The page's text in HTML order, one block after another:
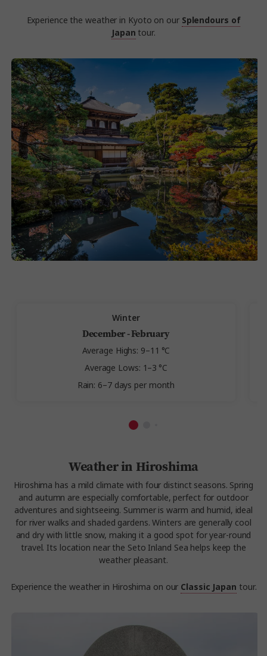
Experience the weather in Kyoto on our Splendours of
Japan tour.
Winter
December - February
Average Highs: 9–11 °C
Average Lows: 1–3 °C
Rain: 6–7 days per month
Weather in Hiroshima
Hiroshima has a mild climate with four distinct seasons. Spring
and autumn are especially comfortable, perfect for outdoor
adventures and sightseeing. Summer is warm and humid, ideal
for river walks and shaded gardens. Winters are generally cool
and dry with little snow, making it a good spot for year-round
travel. Its location near the Seto Inland Sea helps keep the
weather pleasant.
Experience the weather in Hiroshima on our Classic Japan tour.